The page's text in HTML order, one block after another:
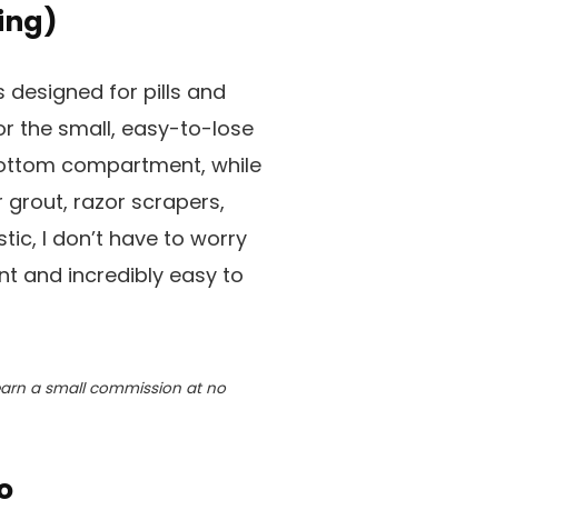
designed for pills and
the small, easy-to-lose
compartment, while
razor scrapers,
I don’t have to worry
and incredibly easy to
a small commission at no